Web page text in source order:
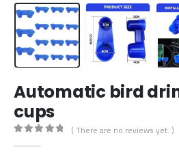
Automatic bird
cups
( There are no reviews yet. )